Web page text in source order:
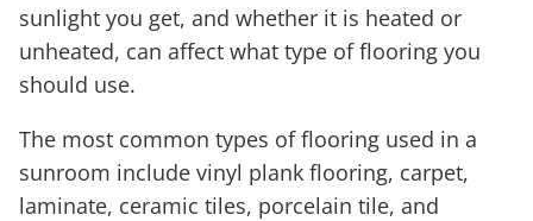
sunlight you get, and whether it is heated or
unheated, can affect what type of flooring you
should use.
The most common types of flooring used in a
sunroom include vinyl plank flooring, carpet,
laminate, ceramic tiles, porcelain tile, and